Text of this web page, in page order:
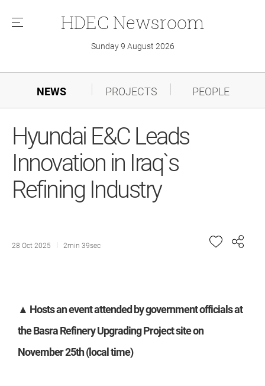
메
HDEC Newsroom
Sunday 9 August 2026
NEWS PROJECTS PEOPLE
Hyundai E&C Leads
Innovation in Iraq`s
Refining Industry
28 Oct 2025 2min 39sec
▲ Hosts an event attended by government officials at
the Basra Refinery Upgrading Project site on
November 25th (local time)